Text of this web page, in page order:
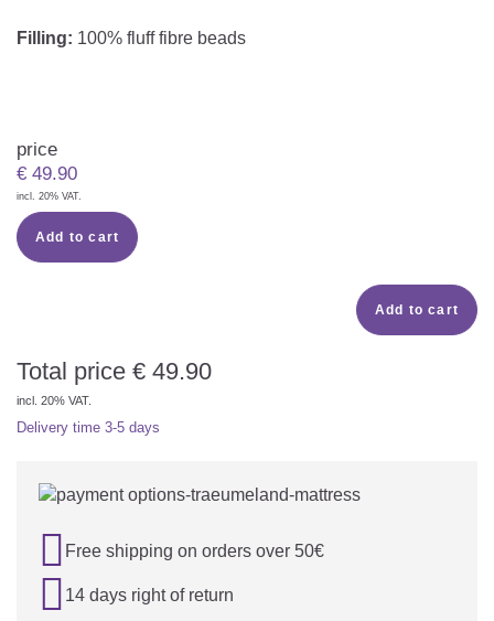
Filling: 100% fluff fibre beads
price
€ 49.90
incl. 20% VAT.
Add to cart
Add to cart
Total price € 49.90
incl. 20% VAT.
Delivery time 3-5 days
 Free shipping on orders over 50€
 14 days right of return